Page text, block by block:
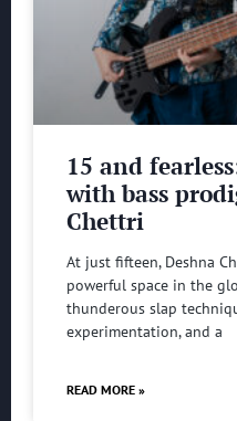
15 and
with bass
Chettri
At just fifteen, Deshna
powerful space in the
thunderous slap
experimentation, and a
READ MORE »